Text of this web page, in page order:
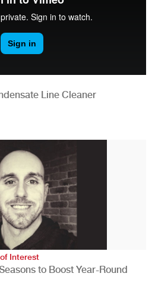
Line Cleaner
Interest
to Boost Year-Round